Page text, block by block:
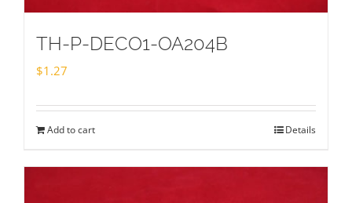
TH-P-DECO1-OA204B
$1.27
Add to cart Details